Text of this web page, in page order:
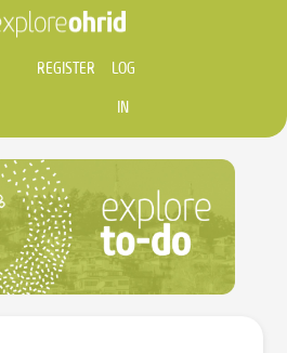
REGISTER
LOG
IN